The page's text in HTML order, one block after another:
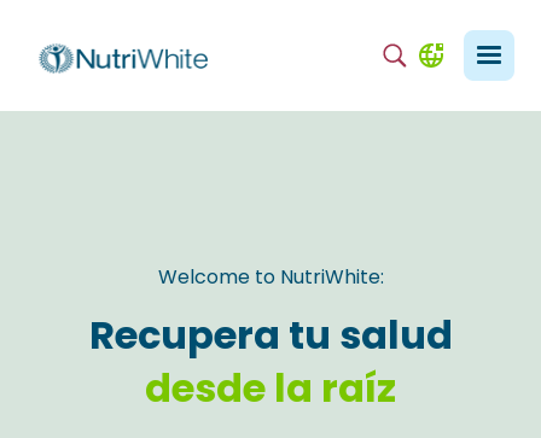
Welcome to NutriWhite:
Recupera tu salud
desde la raíz